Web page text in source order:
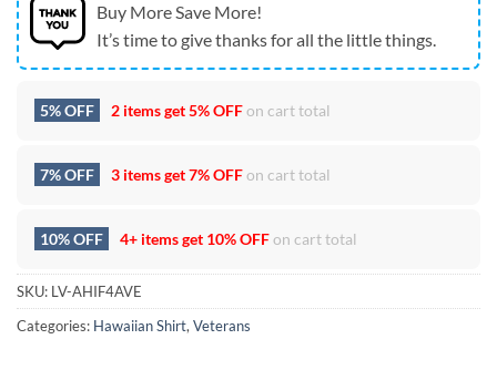
Buy More Save More!
It’s time to give thanks for all the little things.
5% OFF 2 items get5% OFFon cart total
7% OFF 3 items get7% OFFon cart total
10% OFF 4+ items get 10% OFFon cart total
SKU: LV-AHIF4AVE
Categories: Hawaiian Shirt, Veterans